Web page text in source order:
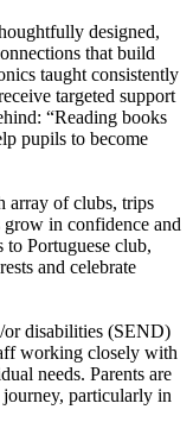
designed,
that build
taught consistently
targeted support
“Reading books
pupils to become
array of clubs, trips
in confidence and
to Portuguese club,
and celebrate
or disabilities (SEND)
working closely with
needs. Parents are
particularly in